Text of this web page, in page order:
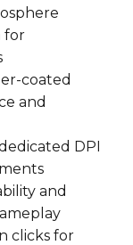
for
coated
and
DPI
and
clicks for